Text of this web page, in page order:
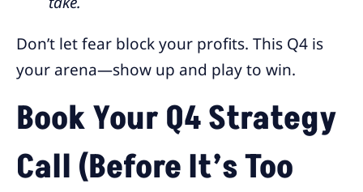
Don’t let fear block your profits. This Q4 is
your arena—show up and play to win.
Book Your Q4 Strategy
Call (Before It’s Too